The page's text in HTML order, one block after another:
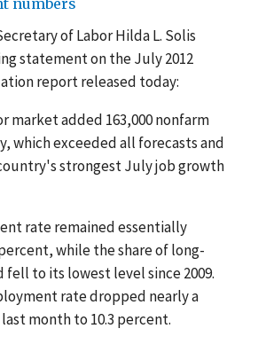
of Labor Hilda L. Solis
statement on the July 2012
report released today:
market added 163,000 nonfarm
which exceeded all forecasts and
strongest July job growth
rate remained essentially
while the share of long-
to its lowest level since 2009.
rate dropped nearly a
month to 10.3 percent.